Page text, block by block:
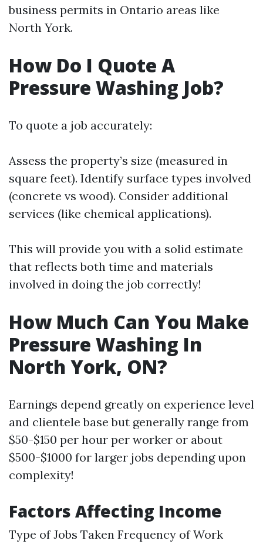
business permits in Ontario areas like
North York.
How Do I Quote A
Pressure Washing Job?
To quote a job accurately:
Assess the property’s size (measured in
square feet). Identify surface types involved
(concrete vs wood). Consider additional
services (like chemical applications).
This will provide you with a solid estimate
that reflects both time and materials
involved in doing the job correctly!
How Much Can You Make
Pressure Washing In
North York, ON?
Earnings depend greatly on experience level
and clientele base but generally range from
$50-$150 per hour per worker or about
$500-$1000 for larger jobs depending upon
complexity!
Factors Affecting Income
Type of Jobs Taken Frequency of Work